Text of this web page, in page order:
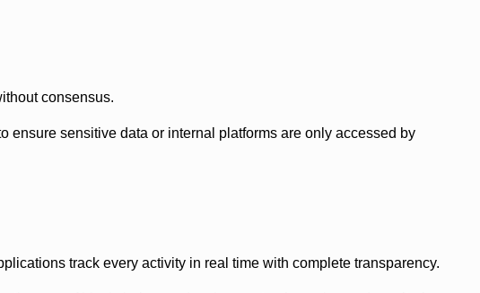
consensus.
sensitive data or internal platforms are only accessed by
track every activity in real time with complete transparency.